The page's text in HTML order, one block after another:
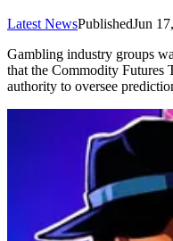
Latest NewsPublishedJun
Gambling industry groups
that the Commodity Futures
authority to oversee